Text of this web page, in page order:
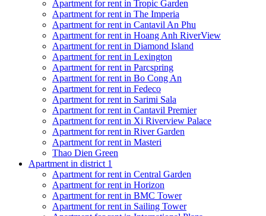
Apartment for rent in Tropic Garden
Apartment for rent in The Imperia
Apartment for rent in Cantavil An Phu
Apartment for rent in Hoang Anh RiverView
Apartment for rent in Diamond Island
Apartment for rent in Lexington
Apartment for rent in Parcspring
Apartment for rent in Bo Cong An
Apartment for rent in Fedeco
Apartment for rent in Sarimi Sala
Apartment for rent in Cantavil Premier
Apartment for rent in Xi Riverview Palace
Apartment for rent in River Garden
Apartment for rent in Masteri
Thao Dien Green
Apartment in district 1
Apartment for rent in Central Garden
Apartment for rent in Horizon
Apartment for rent in BMC Tower
Apartment for rent in Sailing Tower